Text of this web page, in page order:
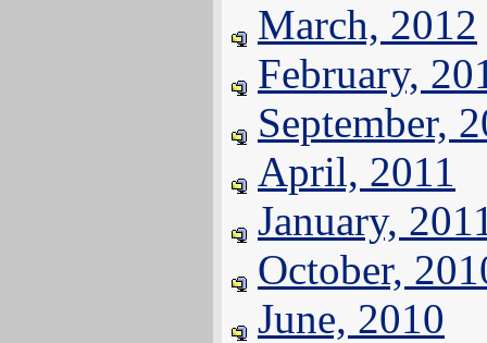
March, 2012
February,
September,
April, 2011
January,
October,
June, 2010